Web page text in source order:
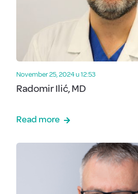
November 25, 2024 u 12:53
Radomir Ilić, MD
Read more